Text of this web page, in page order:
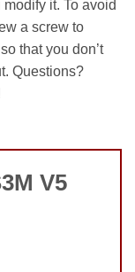
it. To avoid
a screw to
that you don’t
Questions?
V5